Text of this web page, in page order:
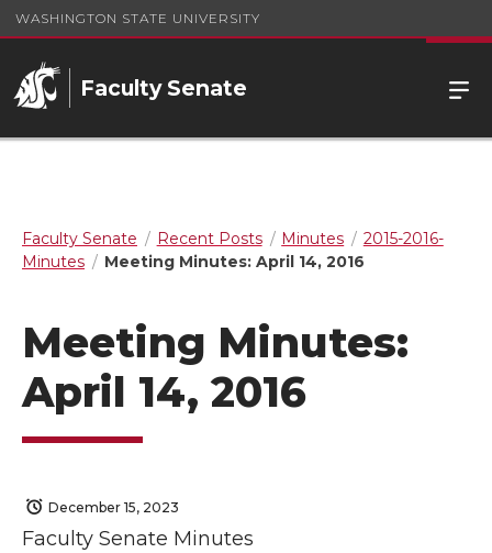
WASHINGTON STATE UNIVERSITY
Faculty Senate
Faculty Senate Recent Posts Minutes
2015-2016-
Minutes
Meeting Minutes: April 14, 2016
Meeting Minutes:
April 14, 2016
December 15, 2023
Faculty Senate Minutes